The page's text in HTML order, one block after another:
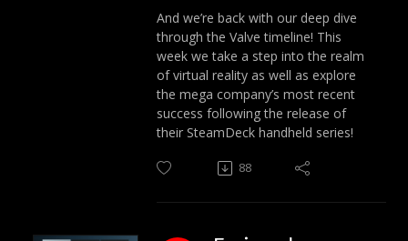
And we’re back with our deep dive
through the Valve timeline! This
week we take a step into the realm
of virtual reality as well as explore
the mega company’s most recent
success following the release of
their SteamDeck handheld series!
88